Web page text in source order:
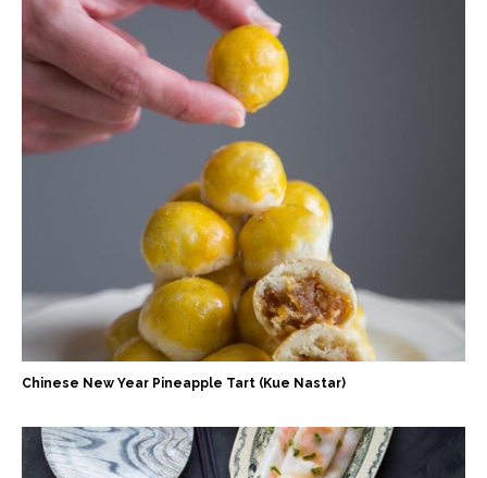
Chinese New Year Pineapple Tart (Kue Nastar)